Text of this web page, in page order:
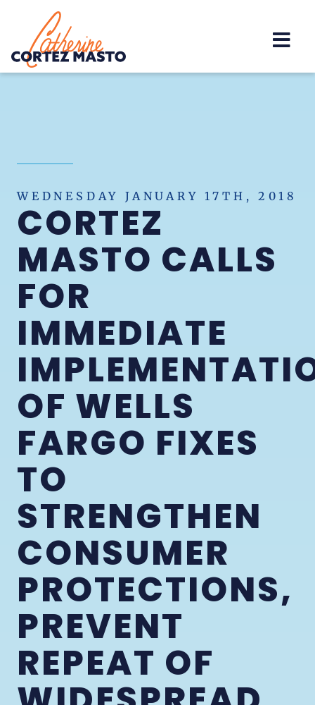
Home
WEDNESDAY JANUARY 17TH, 2018
CORTEZ
MASTO CALLS
FOR
IMMEDIATE
OF WELLS
FARGO FIXES
TO
STRENGTHEN
CONSUMER
PROTECTIONS,
PREVENT
REPEAT OF